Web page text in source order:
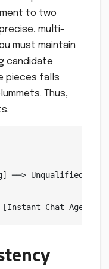
to two
multi-
must maintain
candidate
pieces falls
Thus,
──> Unqualified